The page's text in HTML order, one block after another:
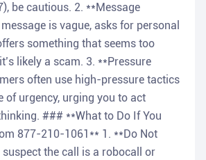
be cautious. 2. **Message
is vague, asks for personal
something that seems too
likely a scam. 3. **Pressure
often use high-pressure tactics
of urgency, urging you to act
### **What to Do If You
877-210-1061** 1. **Do Not
suspect the call is a robocall or